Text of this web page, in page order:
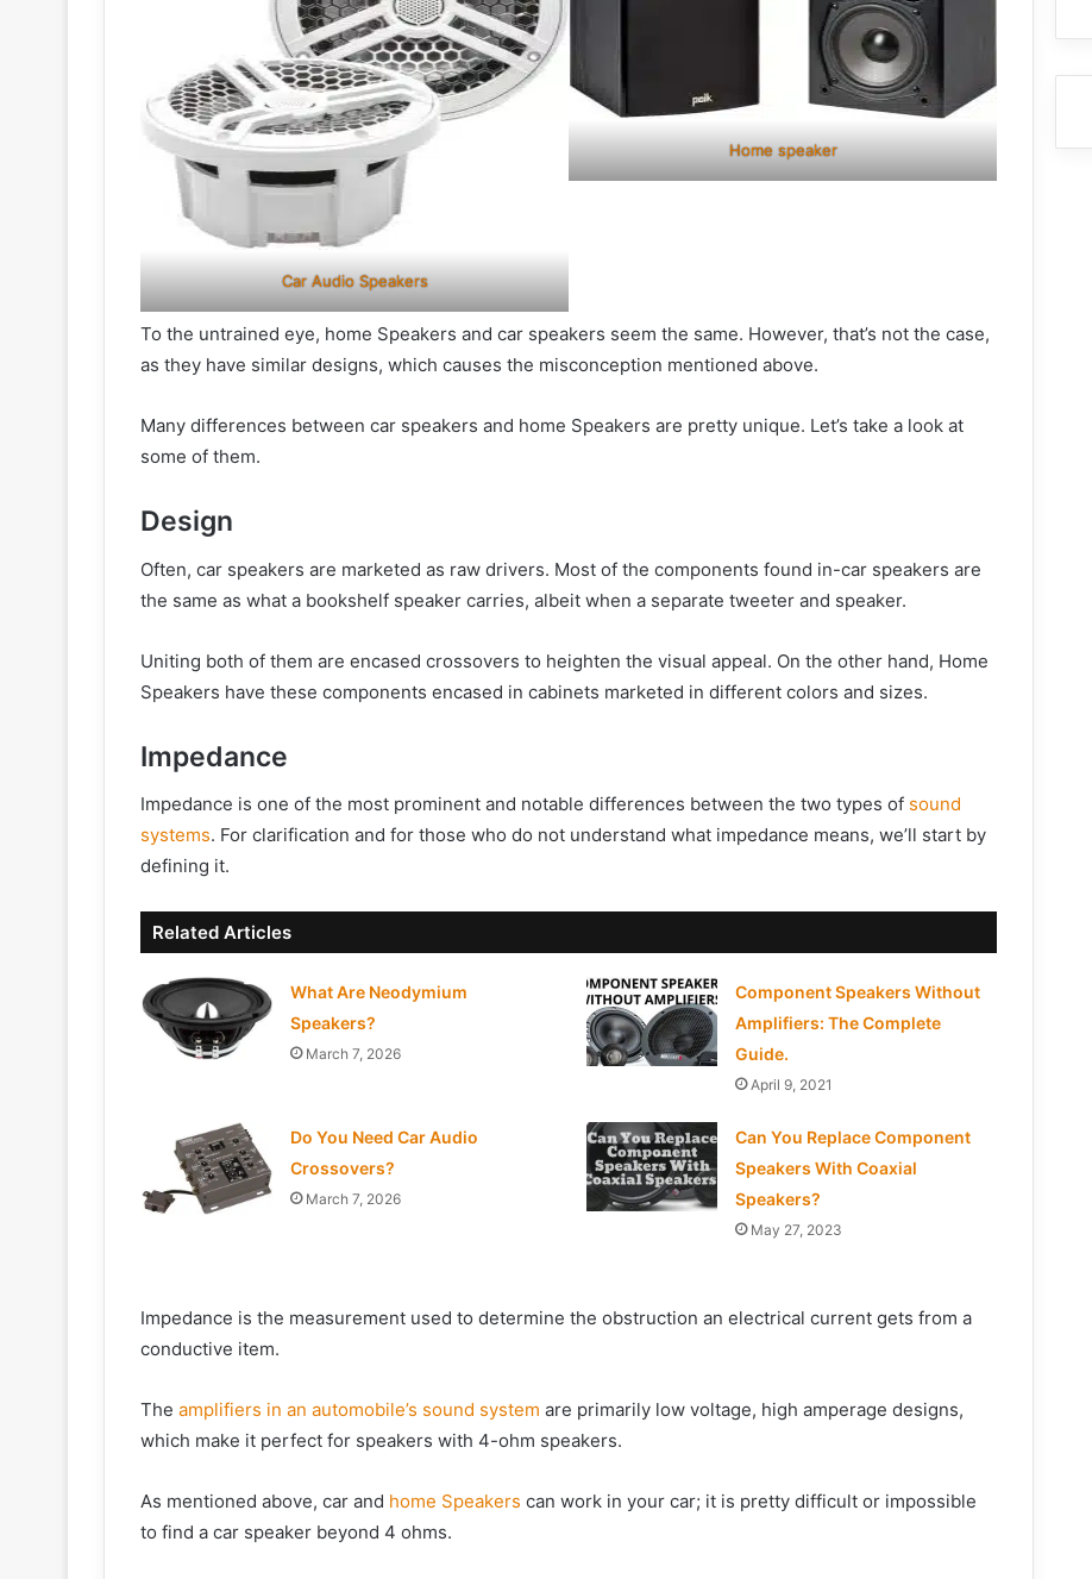
Car Audio Speakers
Home speaker
To the untrained eye, home Speakers and car speakers seem the same. However, that’s not the case,
as they have similar designs, which causes the misconception mentioned above.
Many differences between car speakers and home Speakers are pretty unique. Let’s take a look at
some of them.
Design
Often, car speakers are marketed as raw drivers. Most of the components found in-car speakers are
the same as what a bookshelf speaker carries, albeit when a separate tweeter and speaker.
Uniting both of them are encased crossovers to heighten the visual appeal. On the other hand, Home
Speakers have these components encased in cabinets marketed in different colors and sizes.
Impedance
Impedance is one of the most prominent and notable differences between the two types of sound
systems. For clarification and for those who do not understand what impedance means, we’ll start by
defining it.
Related Articles
What Are Neodymium
Speakers?
March 7, 2026
Component Speakers Without
Amplifiers: The Complete
Guide.
April 9, 2021
Do You Need Car Audio
Crossovers?
March 7, 2026
Can You Replace Component
Speakers With Coaxial
Speakers?
May 27, 2023
Impedance is the measurement used to determine the obstruction an electrical current gets from a
conductive item.
The amplifiers in an automobile’s sound system are primarily low voltage, high amperage designs,
which make it perfect for speakers with 4-ohm speakers.
As mentioned above, car and home Speakers can work in your car; it is pretty difficult or impossible
to find a car speaker beyond 4 ohms.